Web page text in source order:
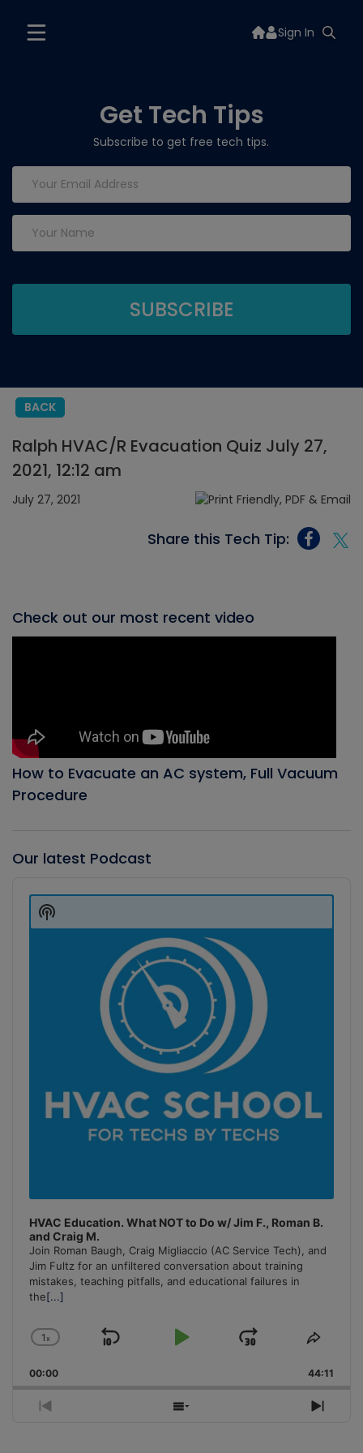
Sign In
Get Tech Tips
Subscribe to get free tech tips.
BACK
Ralph HVAC/R Evacuation Quiz July 27,
2021, 12:12 am
July 27, 2021
Share this Tech Tip:
Check out our most recent video
How to Evacuate an AC system, Full Vacuum
Procedure
Our latest Podcast
Player
HVAC Education. What NOT to Do w/ Jim F., Roman B.
and Craig M.
Join Roman Baugh, Craig Migliaccio (AC Service Tech), and
Jim Fultz for an unfiltered conversation about training
mistakes, teaching pitfalls, and educational failures in
the[...]
Change
Rate
1x
Skip
Play
Jump
Forward
Share
00:00 44:11
Previous
Show
Next
Show
Podcast